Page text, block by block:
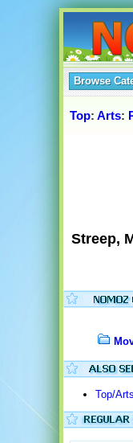
Browse
Top: Arts:
Streep,
Top/